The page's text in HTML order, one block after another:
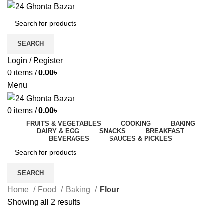
SEARCH
Login / Register
0 items / 0.00৳
Menu
0 items / 0.00৳
FRUITS & VEGETABLES COOKING
BAKING
DAIRY & EGG
SNACKS
BREAKFAST
BEVERAGES
SAUCES & PICKLES
SEARCH
Home Food Baking
Flour
Showing all 2 results